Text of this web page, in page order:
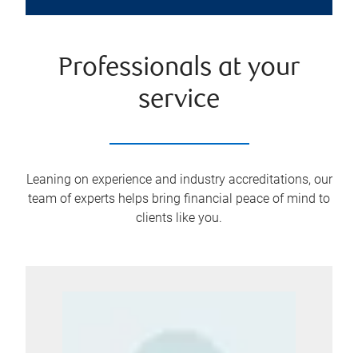
Professionals at your
service
Leaning on experience and industry accreditations, our
team of experts helps bring financial peace of mind to
clients like you.